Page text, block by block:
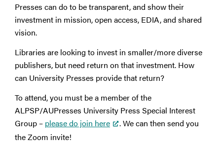
Presses can do to be transparent, and show their
investment in mission, open access, EDIA, and shared
vision.
Libraries are looking to invest in smaller/more diverse
publishers, but need return on that investment. How
can University Presses provide that return?
To attend, you must be a member of the
ALPSP/AUPresses University Press Special Interest
Group – please do join here
. We can then send you
the Zoom invite!